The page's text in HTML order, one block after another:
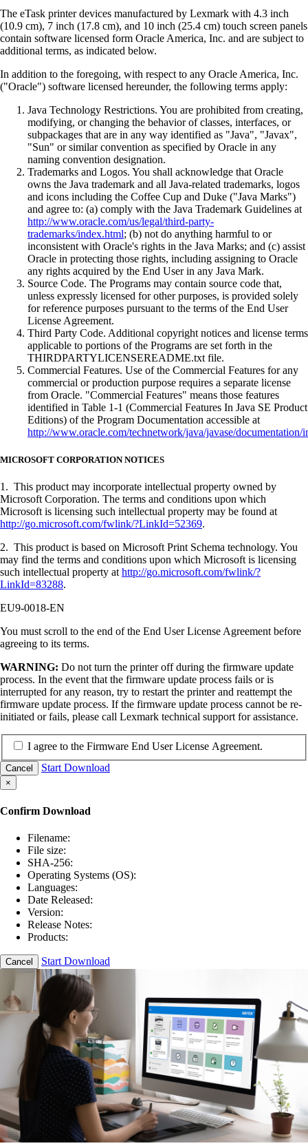
The eTask printer devices manufactured by Lexmark with 4.3 inch
(10.9 cm), 7 inch (17.8 cm), and 10 inch (25.4 cm) touch screen panels
contain software licensed form Oracle America, Inc. and are subject to
additional terms, as indicated below.
In addition to the foregoing, with respect to any Oracle America, Inc.
("Oracle") software licensed hereunder, the following terms apply:
Java Technology Restrictions. You are prohibited from creating,
modifying, or changing the behavior of classes, interfaces, or
subpackages that are in any way identified as "Java", "Javax",
"Sun" or similar convention as specified by Oracle in any
naming convention designation.
Trademarks and Logos. You shall acknowledge that Oracle
owns the Java trademark and all Java-related trademarks, logos
and icons including the Coffee Cup and Duke ("Java Marks")
and agree to: (a) comply with the Java Trademark Guidelines at
http://www.oracle.com/us/legal/third-party-
trademarks/index.html; (b) not do anything harmful to or
inconsistent with Oracle's rights in the Java Marks; and (c) assist
Oracle in protecting those rights, including assigning to Oracle
any rights acquired by the End User in any Java Mark.
Source Code. The Programs may contain source code that,
unless expressly licensed for other purposes, is provided solely
for reference purposes pursuant to the terms of the End User
License Agreement.
Third Party Code. Additional copyright notices and license terms
applicable to portions of the Programs are set forth in the
THIRDPARTYLICENSEREADME.txt file.
Commercial Features. Use of the Commercial Features for any
commercial or production purpose requires a separate license
from Oracle. "Commercial Features" means those features
identified in Table 1-1 (Commercial Features In Java SE Product
Editions) of the Program Documentation accessible at
http://www.oracle.com/technetwork/java/javase/documentation/
MICROSOFT CORPORATION NOTICES
1. This product may incorporate intellectual property owned by
Microsoft Corporation. The terms and conditions upon which
Microsoft is licensing such intellectual property may be found at
http://go.microsoft.com/fwlink/?LinkId=52369.
2. This product is based on Microsoft Print Schema technology. You
may find the terms and conditions upon which Microsoft is licensing
such intellectual property at http://go.microsoft.com/fwlink/?
LinkId=83288.
EU9-0018-EN
You must scroll to the end of the End User License Agreement before
agreeing to its terms.
WARNING: Do not turn the printer off during the firmware update
process. In the event that the firmware update process fails or is
interrupted for any reason, try to restart the printer and reattempt the
firmware update process. If the firmware update process cannot be re-
initiated or fails, please call Lexmark technical support for assistance.
I agree to the Firmware End User License Agreement.
Cancel Start Download
×
Confirm Download
Filename:
File size:
SHA-256:
Operating Systems (OS):
Languages:
Date Released:
Version:
Release Notes:
Products:
Cancel Start Download